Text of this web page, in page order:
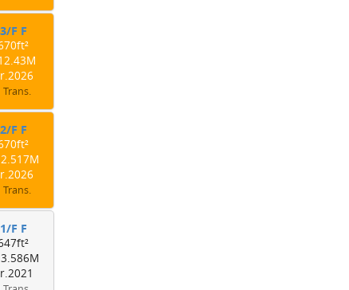
3/F F
Trans.
2/F F
Trans.
1/F F